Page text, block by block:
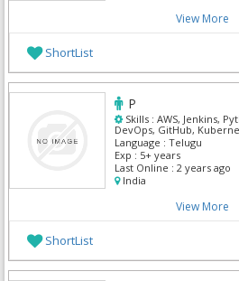
View More
ShortList
P
Skills : AWS, Jenkins,
DevOps, GitHub,
Language : Telugu
Exp : 5+ years
Last Online : 2 years ago
India
View More
ShortList